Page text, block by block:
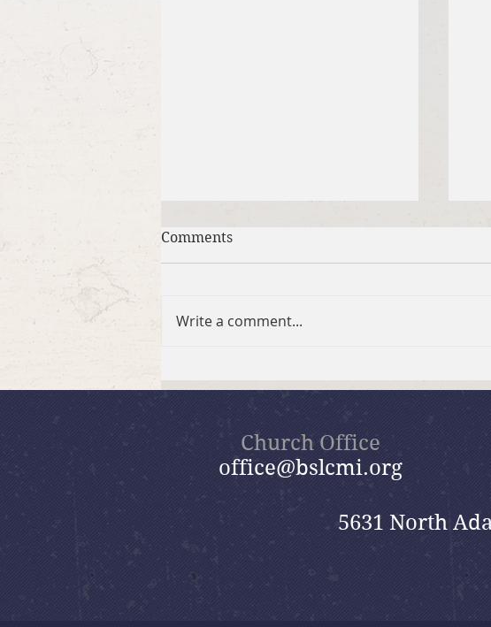
Brief Bible Dive with Pastor
Nik
Comments
Write a comment...
Church Office
office@bslcmi.org
5631 North